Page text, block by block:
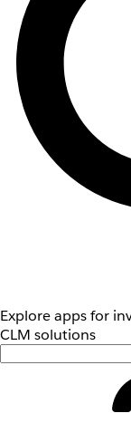
Explore apps for
CLM solutions